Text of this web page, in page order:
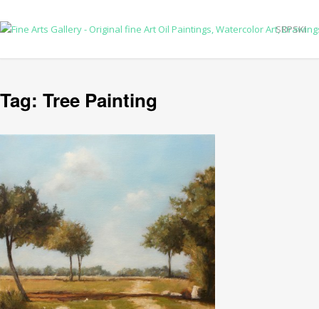
SRPSKI
Tag: Tree Painting